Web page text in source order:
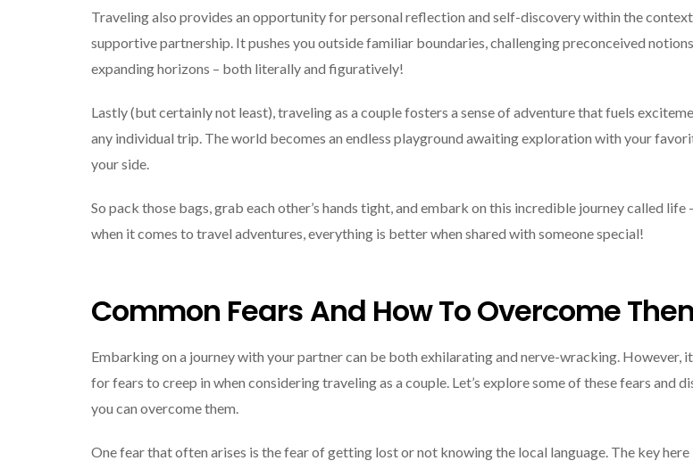
Traveling also provides an opportunity for personal reflection and self-discovery within the
supportive partnership. It pushes you outside familiar boundaries, challenging preconceived
expanding horizons – both literally and figuratively!
Lastly (but certainly not least), traveling as a couple fosters a sense of adventure that fuels
any individual trip. The world becomes an endless playground awaiting exploration with your
your side.
So pack those bags, grab each other’s hands tight, and embark on this incredible journey called life
when it comes to travel adventures, everything is better when shared with someone special!
Common Fears And How To Overcome
Embarking on a journey with your partner can be both exhilarating and nerve-wracking. However,
for fears to creep in when considering traveling as a couple. Let’s explore some of these fears and
you can overcome them.
One fear that often arises is the fear of getting lost or not knowing the local language. The key here